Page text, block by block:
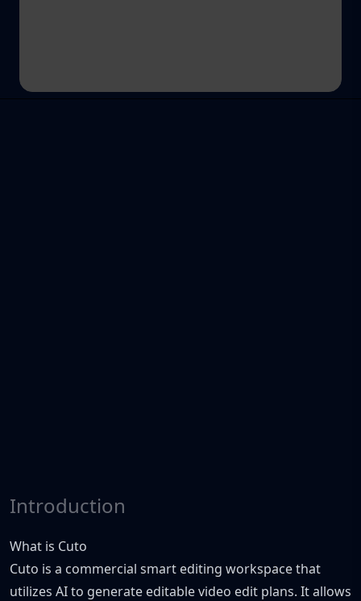
Introduction
What is Cuto
Cuto is a commercial smart editing workspace that
utilizes AI to generate editable video edit plans. It allows